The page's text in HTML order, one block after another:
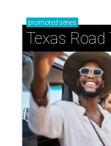
promoted series
Texas Road